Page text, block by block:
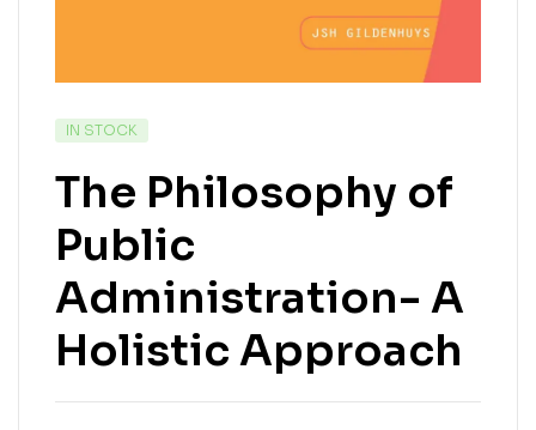
IN STOCK
The Philosophy of
Public
Administration- A
Holistic Approach